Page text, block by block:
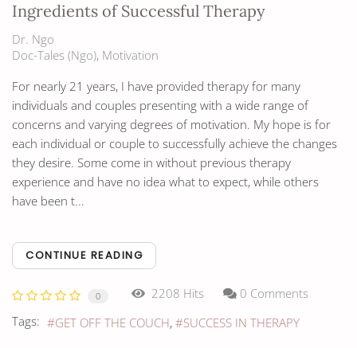
Ingredients of Successful Therapy
Dr. Ngo
Doc-Tales (Ngo) Motivation
For nearly 21 years, I have provided therapy for many
individuals and couples presenting with a wide range of
concerns and varying degrees of motivation. My hope is for
each individual or couple to successfully achieve the changes
they desire. Some come in without previous therapy
experience and have no idea what to expect, while others
have been t...
CONTINUE READING
0 2208 Hits
0 Comments
Tags:
GET OFF THE COUCH SUCCESS IN THERAPY